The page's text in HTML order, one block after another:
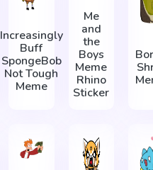
Increasingly
Buff
SpongeBob
Not Tough
Meme
Me
and
the
Boys
Meme
Rhino
Sticker